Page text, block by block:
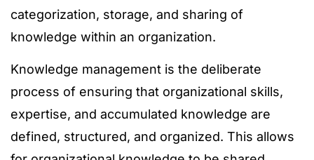
categorization, storage, and sharing of
knowledge within an organization.
Knowledge management is the deliberate
process of ensuring that organizational skills,
expertise, and accumulated knowledge are
defined, structured, and organized. This allows